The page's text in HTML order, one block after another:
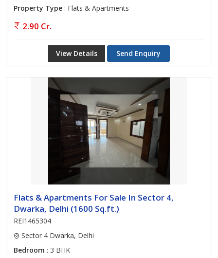
Property Type : Flats & Apartments
2.90 Cr.
View Details Send Enquiry
Flats & Apartments For Sale In Sector 4,
Dwarka, Delhi (1600 Sq.ft.)
REI1465304
Sector 4 Dwarka, Delhi
Bedroom : 3 BHK